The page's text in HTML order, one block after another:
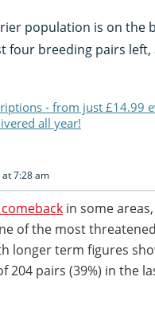
population is on the
four breeding pairs left,
- from just £14.99
all year!
at 7:28 am
in some
of the most
longer term figures
204 pairs (39%) in the